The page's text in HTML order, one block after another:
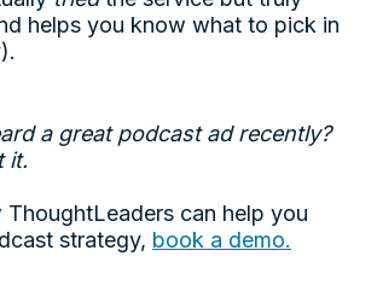
helps you know what to pick in
a great podcast ad recently?
it.
ThoughtLeaders can help you
strategy, book a demo.